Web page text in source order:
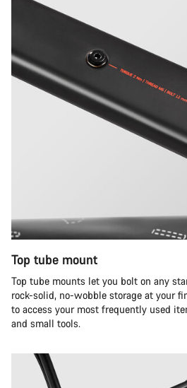
Top tube mount
Top tube mounts let you bolt on any
rock-solid, no-wobble storage at your
to access your most frequently used
and small tools.